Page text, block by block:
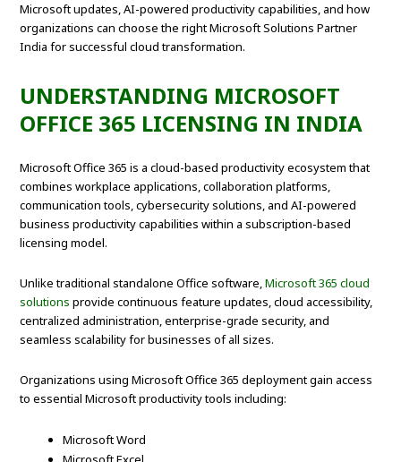
Microsoft updates, AI-powered productivity capabilities, and how
organizations can choose the right Microsoft Solutions Partner
India for successful cloud transformation.
UNDERSTANDING MICROSOFT
OFFICE 365 LICENSING IN INDIA
Microsoft Office 365 is a cloud-based productivity ecosystem that
combines workplace applications, collaboration platforms,
communication tools, cybersecurity solutions, and AI-powered
business productivity capabilities within a subscription-based
licensing model.
Unlike traditional standalone Office software,Microsoft 365 cloud
solutions provide continuous feature updates, cloud accessibility,
centralized administration, enterprise-grade security, and
seamless scalability for businesses of all sizes.
Organizations using Microsoft Office 365 deployment gain access
to essential Microsoft productivity tools including:
Microsoft Word